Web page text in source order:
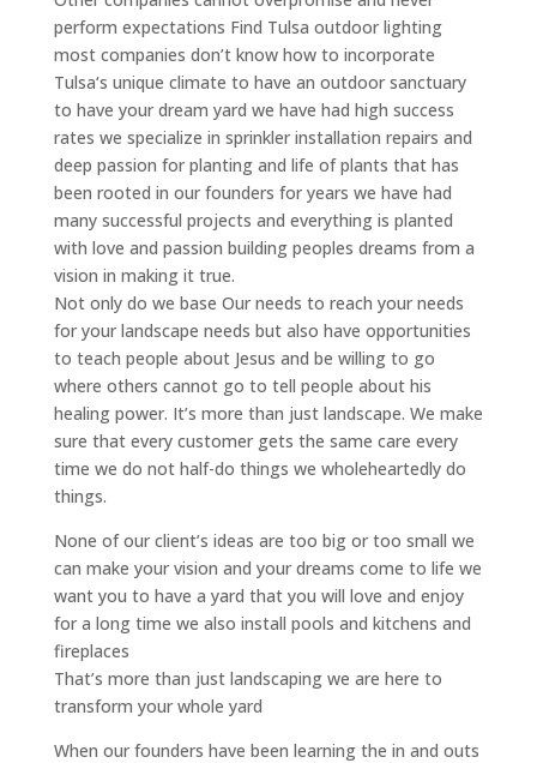
perform expectations Find Tulsa outdoor lighting
most companies don’t know how to incorporate
Tulsa‘s unique climate to have an outdoor sanctuary
to have your dream yard we have had high success
rates we specialize in sprinkler installation repairs and
deep passion for planting and life of plants that has
been rooted in our founders for years we have had
many successful projects and everything is planted
with love and passion building peoples dreams from a
vision in making it true.
Not only do we base Our needs to reach your needs
for your landscape needs but also have opportunities
to teach people about Jesus and be willing to go
where others cannot go to tell people about his
healing power. It’s more than just landscape. We make
sure that every customer gets the same care every
time we do not half-do things we wholeheartedly do
things.
None of our client’s ideas are too big or too small we
can make your vision and your dreams come to life we
want you to have a yard that you will love and enjoy
for a long time we also install pools and kitchens and
fireplaces
That’s more than just landscaping we are here to
transform your whole yard
When our founders have been learning the in and outs